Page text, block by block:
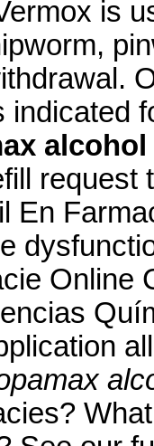
is
indicated
request
En
Online